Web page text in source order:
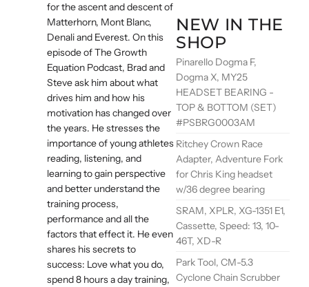
for the ascent and descent of
Matterhorn, Mont Blanc,
Denali and Everest. On this
episode of The Growth
Equation Podcast, Brad and
Steve ask him about what
drives him and how his
motivation has changed over
the years. He stresses the
importance of young athletes
reading, listening, and
learning to gain perspective
and better understand the
training process,
performance and all the
factors that effect it. He even
shares his secrets to
success: Love what you do,
spend 8 hours a day training,
NEW IN THE
SHOP
Pinarello Dogma F,
Dogma X, MY25
HEADSET BEARING -
TOP & BOTTOM (SET)
#PSBRG0003AM
Ritchey Crown Race
Adapter, Adventure Fork
for Chris King headset
w/36 degree bearing
SRAM, XPLR, XG-1351 E1,
Cassette, Speed: 13, 10-
46T, XD-R
Park Tool, CM-5.3
Cyclone Chain Scrubber